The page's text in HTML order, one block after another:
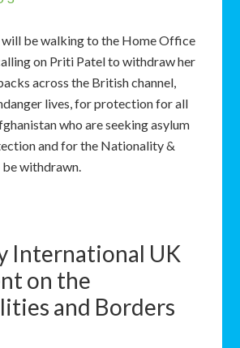
will be walking to the Home Office
on Priti Patel to withdraw her
across the British channel,
lives, for protection for all
who are seeking asylum
and for the Nationality &
withdrawn.
International UK
on the
and Borders